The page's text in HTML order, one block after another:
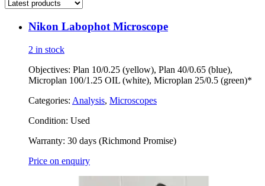
Nikon Labophot Microscope
2 in stock
Objectives: Plan 10/0.25 (yellow), Plan 40/0.65 (blue),
Microplan 100/1.25 OIL (white), Microplan 25/0.5 (green)*
Categories: Analysis, Microscopes
Condition: Used
Warranty: 30 days (Richmond Promise)
Price on enquiry